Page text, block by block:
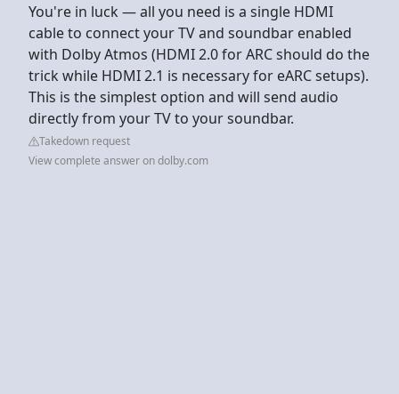
You're in luck — all you need is a single HDMI
cable to connect your TV and soundbar enabled
with Dolby Atmos (HDMI 2.0 for ARC should do the
trick while HDMI 2.1 is necessary for eARC setups).
This is the simplest option and will send audio
directly from your TV to your soundbar.
Takedown request
View complete answer on dolby.com